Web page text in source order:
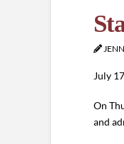
July
On
and